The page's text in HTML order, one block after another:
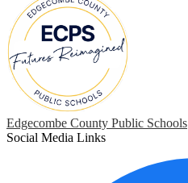
Edgecombe County Public Schools
Social Media Links